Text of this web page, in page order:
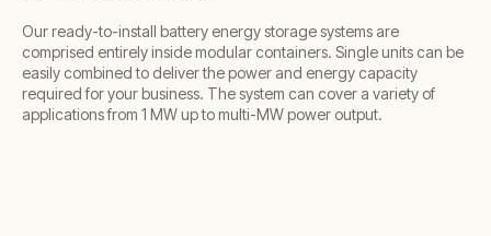
Our ready-to-install battery energy storage systems are
comprised entirely inside modular containers. Single units can be
easily combined to deliver the power and energy capacity
required for your business. The system can cover a variety of
applications from 1 MW up to multi-MW power output.